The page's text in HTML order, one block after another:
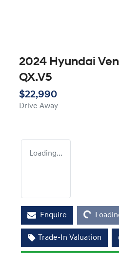
2024 Hyundai
QX.V5
$22,990
Drive Away
Loading...
Enquire
Loading...
Trade-In Valuation